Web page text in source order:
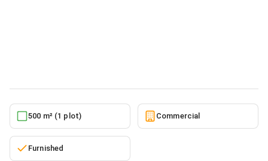
500 m² (1 plot) Commercial
Furnished